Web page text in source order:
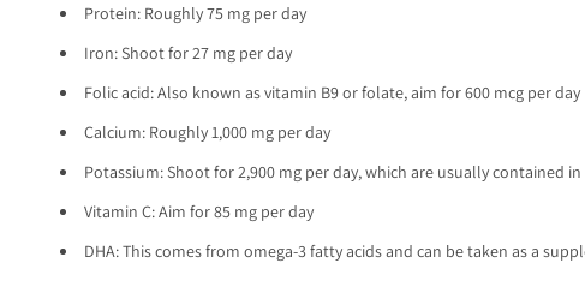
Protein: Roughly 75 mg per day
Iron: Shoot for 27 mg per day
Folic acid: Also known as vitamin B9 or folate, aim for 600 mcg per day
Calcium: Roughly 1,000 mg per day
Potassium: Shoot for 2,900 mg per day, which are usually contained
Vitamin C: Aim for 85 mg per day
DHA: This comes from omega-3 fatty acids and can be taken as a